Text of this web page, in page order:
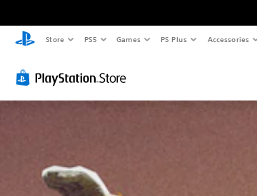
Store PS5 Games PS Plus Accessories